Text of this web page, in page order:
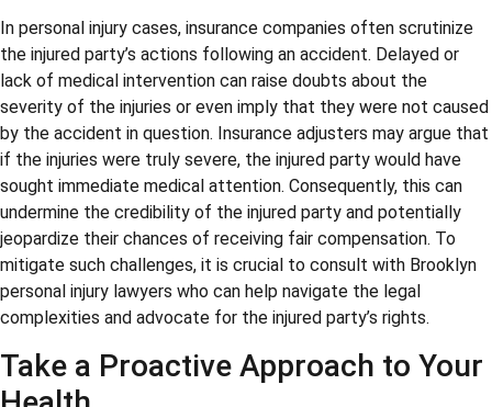
In personal injury cases, insurance companies often scrutinize
the injured party’s actions following an accident. Delayed or
lack of medical intervention can raise doubts about the
severity of the injuries or even imply that they were not caused
by the accident in question. Insurance adjusters may argue that
if the injuries were truly severe, the injured party would have
sought immediate medical attention. Consequently, this can
undermine the credibility of the injured party and potentially
jeopardize their chances of receiving fair compensation. To
mitigate such challenges, it is crucial to consult with Brooklyn
personal injury lawyers who can help navigate the legal
complexities and advocate for the injured party’s rights.
Take a Proactive Approach to Your